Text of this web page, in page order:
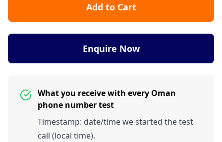
Add to Cart
Enquire Now
What you receive with every Oman
phone number test
Timestamp: date/time we started the test
call (local time).